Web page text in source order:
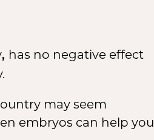
, has no negative effect
may seem
embryos can help you